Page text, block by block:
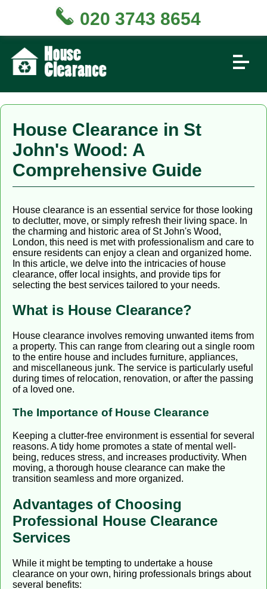
House Clearance in St
John's Wood: A
Comprehensive Guide
House clearance is an essential service for those looking
to declutter, move, or simply refresh their living space. In
the charming and historic area of St John's Wood,
London, this need is met with professionalism and care to
ensure residents can enjoy a clean and organized home.
In this article, we delve into the intricacies of house
clearance, offer local insights, and provide tips for
selecting the best services tailored to your needs.
What is House Clearance?
House clearance involves removing unwanted items from
a property. This can range from clearing out a single room
to the entire house and includes furniture, appliances,
and miscellaneous junk. The service is particularly useful
during times of relocation, renovation, or after the passing
of a loved one.
The Importance of House Clearance
Keeping a clutter-free environment is essential for several
reasons. A tidy home promotes a state of mental well-
being, reduces stress, and increases productivity. When
moving, a thorough house clearance can make the
transition seamless and more organized.
Advantages of Choosing
Professional House Clearance
Services
While it might be tempting to undertake a house
clearance on your own, hiring professionals brings about
several benefits:
020 3743 8654